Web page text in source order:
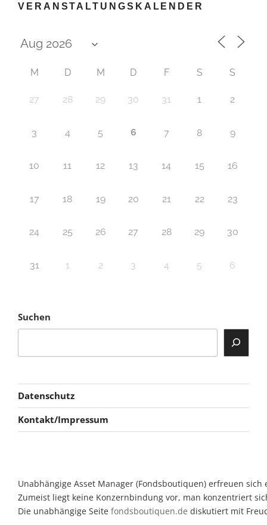
VERANSTALTUNGSKALENDER
M D M D F S S
27 28 29 30 31 1 2
3 4 5 6 7 8 9
10 11 12 13 14 15 16
17 18 19 20 21 22 23
24 25 26 27 28 29 30
31 1 2 3 4 5 6
Suchen
Datenschutz
Kontakt/Impressum
Unabhängige Asset Manager (Fondsboutiquen) erfreuen
Zumeist liegt keine Konzernbindung vor, man konzentriert
Die unabhängige Seite fondsboutiquen.de diskutiert mit